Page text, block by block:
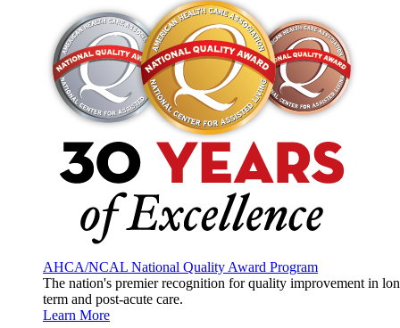
AHCA/NCAL National Quality Award Program
The nation's premier recognition for quality improvement in
term and post-acute care.
Learn More